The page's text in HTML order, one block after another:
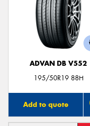
ADVAN DB V552
195/50R19 88H
Add to quote
Send